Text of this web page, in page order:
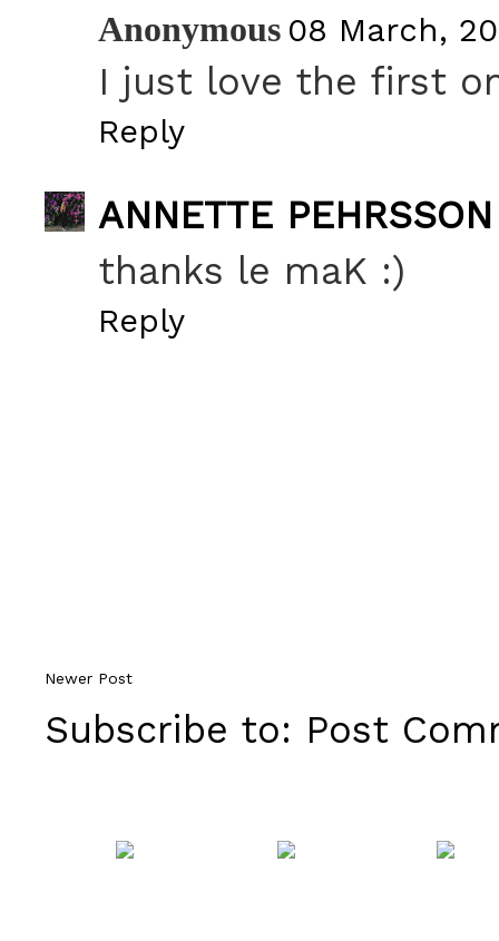
Anonymous 08 March,
I just love the first
Reply
ANNETTE PEHRSSON
thanks le maK :)
Reply
Newer Post
Subscribe to: Post